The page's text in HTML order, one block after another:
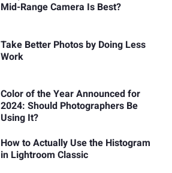
Mid-Range Camera Is Best?
Take Better Photos by Doing Less
Work
Color of the Year Announced for
2024: Should Photographers Be
Using It?
How to Actually Use the Histogram
in Lightroom Classic